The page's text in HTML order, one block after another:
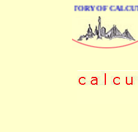
DIRECTORY OF